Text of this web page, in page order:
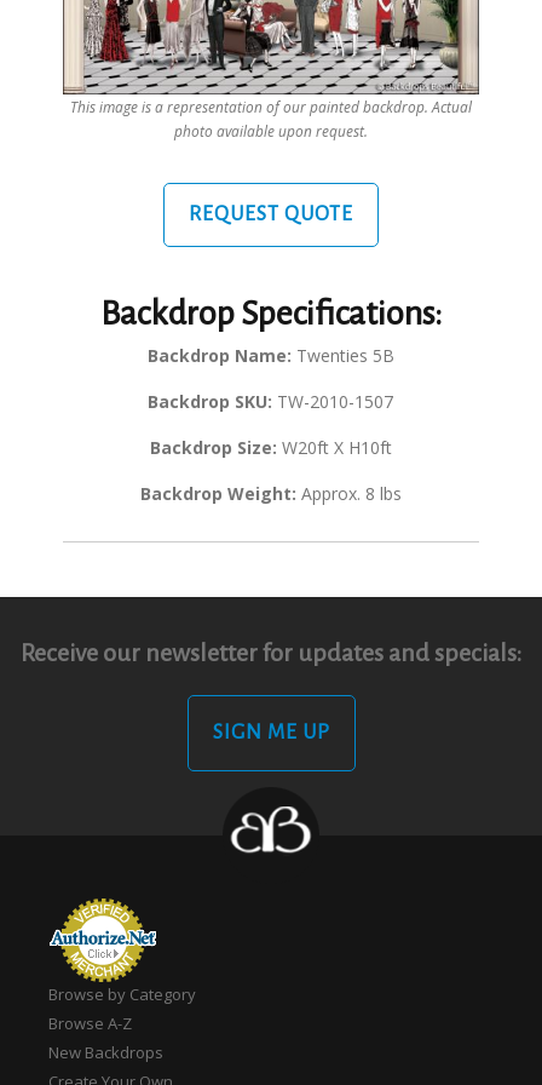
This image is a representation of our painted backdrop. Actual
photo available upon request.
REQUEST QUOTE
Backdrop Specifications:
Backdrop Name: Twenties 5B
Backdrop SKU: TW-2010-1507
Backdrop Size: W20ft X H10ft
Backdrop Weight: Approx. 8 lbs
Receive our newsletter for updates and specials:
SIGN ME UP
Browse by Category
Browse A-Z
New Backdrops